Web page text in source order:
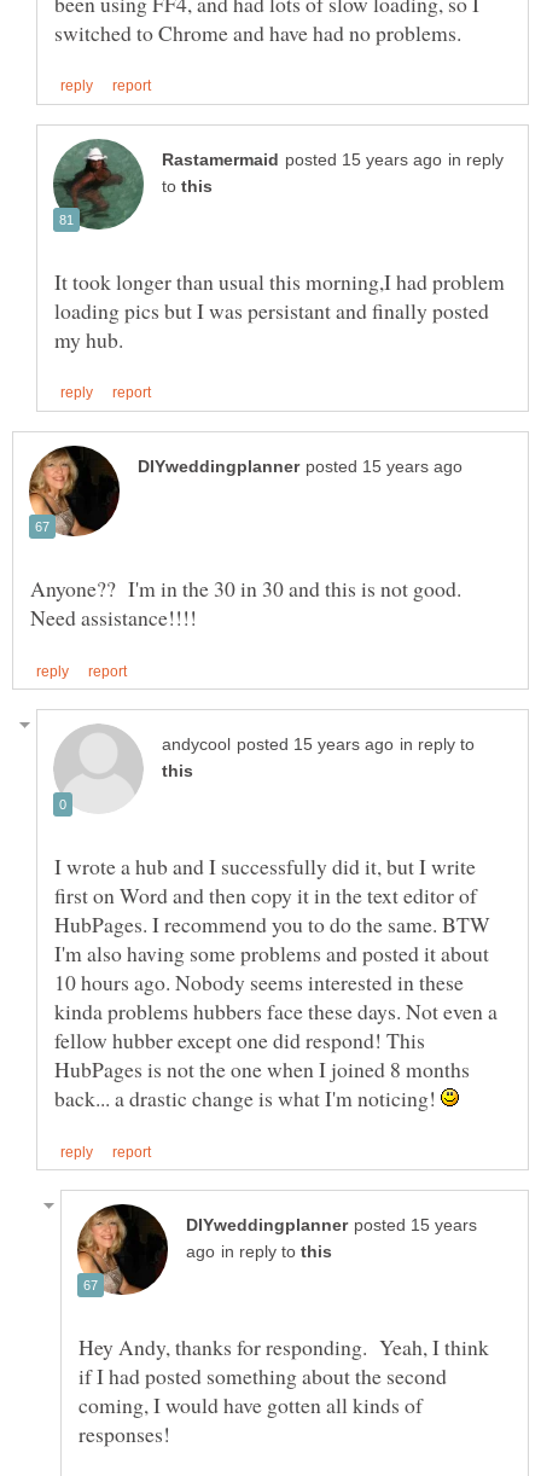
in reply
to
It took longer than usual this morning,I had problem
loading pics but I was persistant and finally posted
Anyone?? I'm in the 30 in 30 and this is not good.
in reply to
I wrote a hub and I successfully did it, but I write
first on Word and then copy it in the text editor of
HubPages. I recommend you to do the same. BTW
I'm also having some problems and posted it about
10 hours ago. Nobody seems interested in these
kinda problems hubbers face these days. Not even a
fellow hubber except one did respond! This
HubPages is not the one when I joined 8 months
back... a drastic change is what I'm noticing!
posted 15 years
in reply to
Hey Andy, thanks for responding. Yeah, I think
if I had posted something about the second
coming, I would have gotten all kinds of